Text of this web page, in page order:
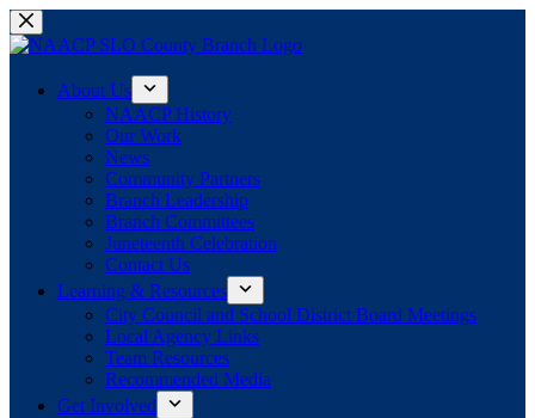
Skip
to
About Us
NAACP History
Our Work
News
Community Partners
Branch Leadership
Branch Committees
Juneteenth Celebration
Contact Us
Learning & Resources
City Council and School District Board Meetings
Local Agency Links
Team Resources
Recommended Media
Get Involved